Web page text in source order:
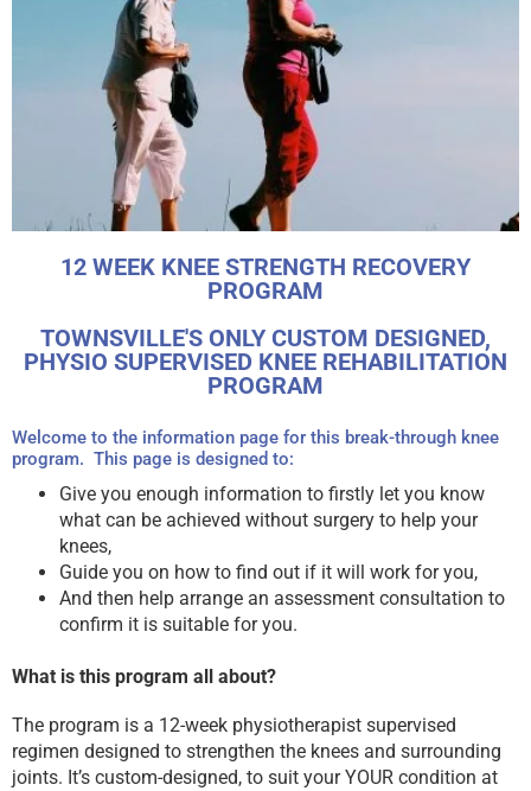
Research Shows That
Improved Strength Can
Reduce Inflammation &
Pain In All Age Groups*
New Program Over 6 or 12 Weeks In
Townsville
Contact Us
12 WEEK KNEE STRENGTH RECOVERY
PROGRAM
TOWNSVILLE'S ONLY CUSTOM DESIGNED,
PHYSIO SUPERVISED KNEE REHABILITATION
PROGRAM
Welcome to the information page for this break-through knee
program. This page is designed to:
Give you enough information to firstly let you know
what can be achieved without surgery to help your
knees,
Guide you on how to find out if it will work for you,
And then help arrange an assessment consultation to
confirm it is suitable for you.
What is this program all about?
The program is a 12-week physiotherapist supervised
regimen designed to strengthen the knees and surrounding
joints. It’s custom-designed, to suit your YOUR condition at